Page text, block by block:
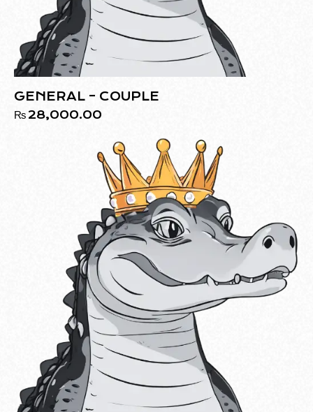
GENERAL – COUPLE
₨ 28,000.00